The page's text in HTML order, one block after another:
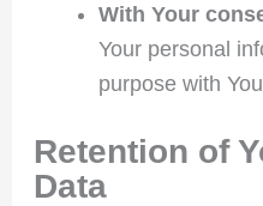
With Your
Your personal
purpose with
Retention of
Data